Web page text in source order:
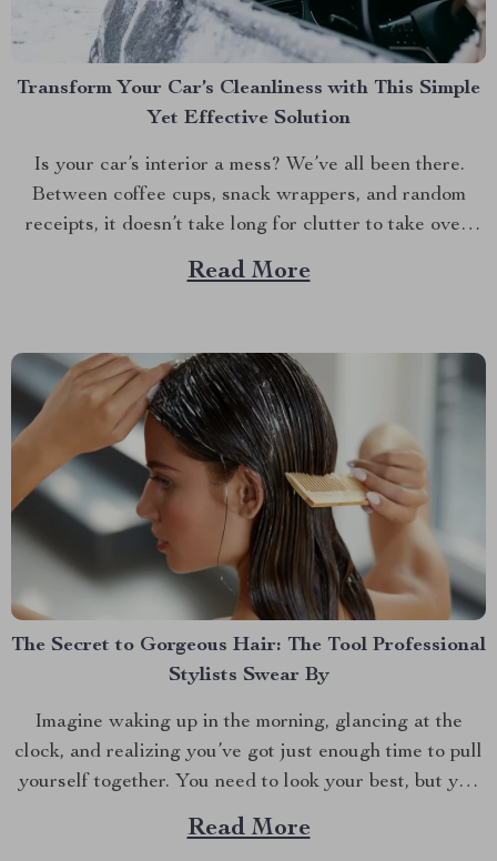
Transform Your Car’s Cleanliness with This Simple
Yet Effective Solution
Is your car’s interior a mess? We’ve all been there.
Between coffee cups, snack wrappers, and random
receipts, it doesn’t take long for clutter to take over.
But what if I told you there’s an easy way to keep your
car tidy without turning it into a chore? Imagine a...
Read More
The Secret to Gorgeous Hair: The Tool Professional
Stylists Swear By
Imagine waking up in the morning, glancing at the
clock, and realizing you’ve got just enough time to pull
yourself together. You need to look your best, but you
also need to be quick. If you’re like most of us, the hair
dryer is your go-to tool for taming your...
Read More